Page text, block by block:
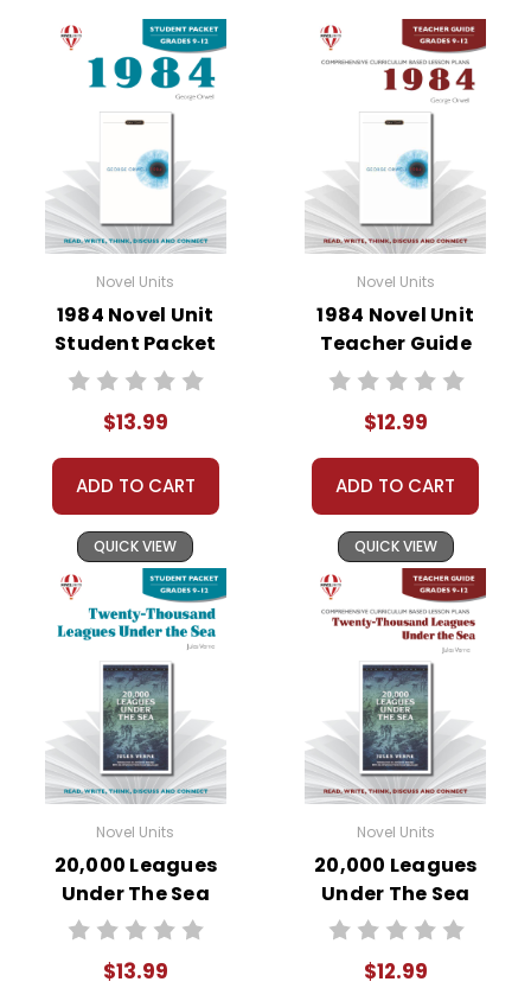
• vocabulary activities
• study questions
• graphic organizers
• literary analysis
• character analysis
• writing projects
• critical- and creative-thinking challenges
• comprehension quizzes
• unit tests
• answer key
• scoring rubric
Novel Units
1984 Novel Unit
Student Packet
$13.99
ADD TO CART
QUICK VIEW
Novel Units
1984 Novel Unit
Teacher Guide
$12.99
ADD TO CART
QUICK VIEW
Novel Units
20,000 Leagues
Under The Sea
Novel Unit Student
$13.99
Novel Units
20,000 Leagues
Under The Sea
Novel Unit Teacher
$12.99